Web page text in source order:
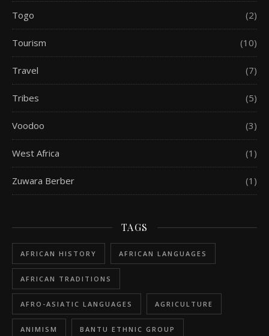
Togo (2)
Tourism (10)
Travel (7)
Tribes (5)
Voodoo (3)
West Africa (1)
Zuwara Berber (1)
TAGS
AFRICAN HISTORY AFRICAN LANGUAGES
AFRICAN TRADITIONS
AFRO-ASIATIC LANGUAGES AGRICULTURE
ANIMISM BANTU ETHNIC GROUP